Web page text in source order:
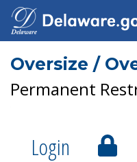
Oversize /
Permanent
Login